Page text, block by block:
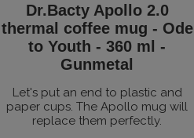
Dr.Bacty Apollo 2.0
thermal coffee mug - Ode
to Youth - 360 ml -
Gunmetal
Let's put an end to plastic and
paper cups. The Apollo mug will
replace them perfectly.